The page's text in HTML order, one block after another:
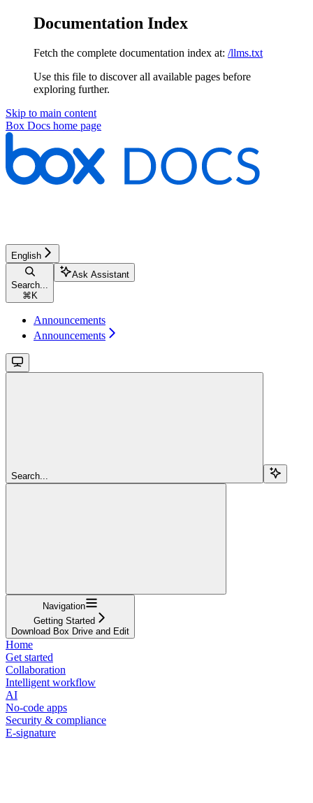
Documentation Index
Fetch the complete documentation index at: /llms.txt
Use this file to discover all available pages before
exploring further.
Skip to main content
Box Docs home page
English
Search...
⌘ K
Ask Assistant
Announcements
Announcements
Search...
Navigation
Getting Started
Download Box Drive and Edit
Home
Get started
Collaboration
Intelligent workflow
AI
No-code apps
Security & compliance
E-signature